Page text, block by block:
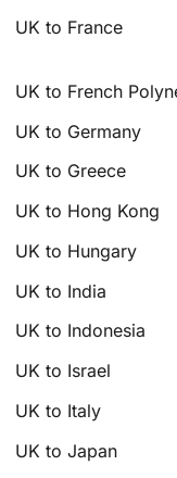
UK to France
UK to French
UK to Germany
UK to Greece
UK to Hong Kong
UK to Hungary
UK to India
UK to Indonesia
UK to Israel
UK to Italy
UK to Japan